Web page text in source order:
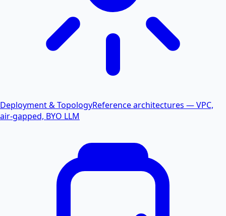
Deployment & TopologyReference architectures — VPC,
air-gapped, BYO LLM